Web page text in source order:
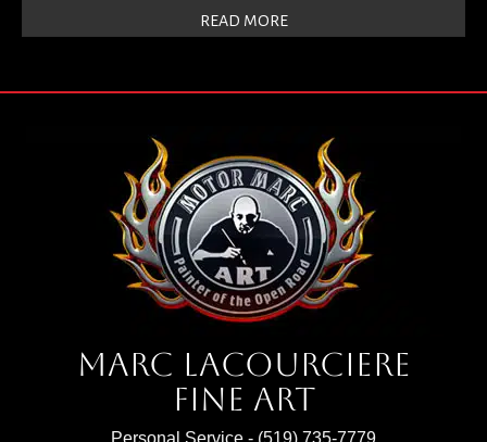
READ MORE
Marc Lacourciere
Fine Art
Personal Service - (519) 735-7779